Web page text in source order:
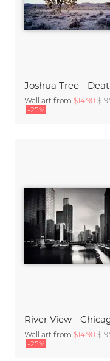
Wall art from $14.90
-25%
River View -
Wall art from $14.90
-25%